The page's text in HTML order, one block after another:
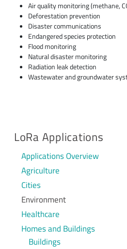
Air quality monitoring (methane,
Deforestation prevention
Disaster communications
Endangered species protection
Flood monitoring
Natural disaster monitoring
Radiation leak detection
Wastewater and groundwater
LoRa Applications
Applications Overview
Agriculture
Cities
Environment
Healthcare
Homes and Buildings
Buildings